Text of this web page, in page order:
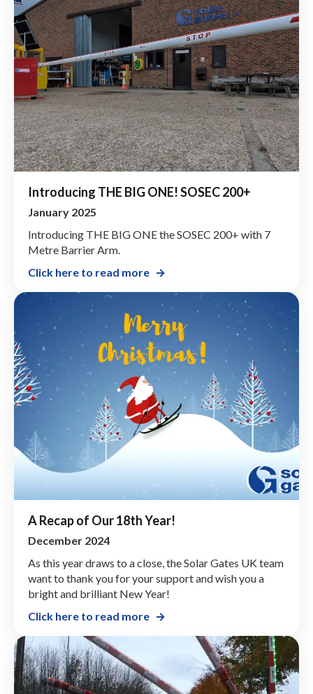
Introducing THE BIG ONE! SOSEC 200+
January 2025
Introducing THE BIG ONE the SOSEC 200+ with 7
Metre Barrier Arm.
Click here to read more
A Recap of Our 18th Year!
December 2024
As this year draws to a close, the Solar Gates UK team
want to thank you for your support and wish you a
bright and brilliant New Year!
Click here to read more